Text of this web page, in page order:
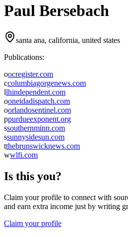
Paul Bersebach
santa ana, california, united states
Publications:
oocregister.com
ccolumbiagorgenews.com
llhindependent.com
ooneidadispatch.com
oorlandosentinel.com
ppurdueexponent.org
ssouthernminn.com
ssunnysidesun.com
tthebrunswicknews.com
wwlfi.com
Is this you?
Claim your profile to connect with
and earn extra income just by writing
Claim your profile